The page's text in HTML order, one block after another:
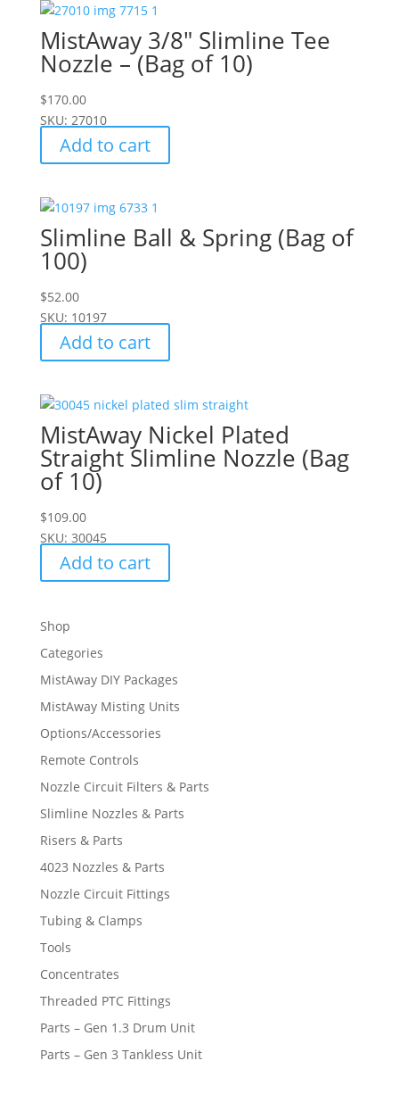
MistAway 3/8" Slimline Tee
Nozzle – (Bag of 10)
$170.00
SKU: 27010
Add to cart
Slimline Ball & Spring (Bag of
100)
$52.00
SKU: 10197
Add to cart
MistAway Nickel Plated
Straight Slimline Nozzle (Bag
of 10)
$109.00
SKU: 30045
Add to cart
Shop
Categories
MistAway DIY Packages
MistAway Misting Units
Options/Accessories
Remote Controls
Nozzle Circuit Filters & Parts
Slimline Nozzles & Parts
Risers & Parts
4023 Nozzles & Parts
Nozzle Circuit Fittings
Tubing & Clamps
Tools
Concentrates
Threaded PTC Fittings
Parts – Gen 1.3 Drum Unit
Parts – Gen 3 Tankless Unit